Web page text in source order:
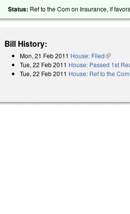
Status: Ref to the Com on Insurance, if
Bill History:
Mon, 21 Feb 2011 House: Filed(link is
Tue, 22 Feb 2011 House: Passed 1st
Tue, 22 Feb 2011 House: Ref to the